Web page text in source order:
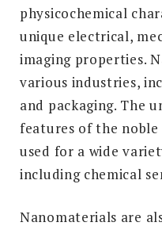
physicochemical
unique electrical,
imaging properties.
various industries,
and packaging. The
features of the noble
used for a wide
including chemical
Nanomaterials are